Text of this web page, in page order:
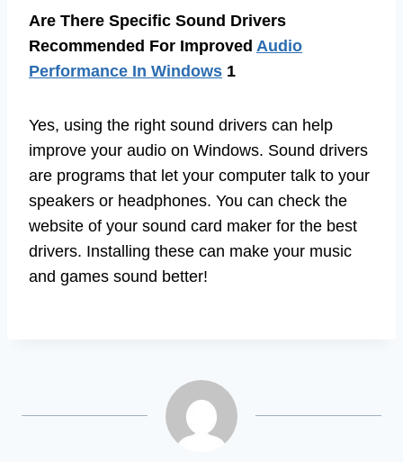
Are There Specific Sound Drivers
Recommended For Improved Audio
Performance In Windows 1
Yes, using the right sound drivers can help
improve your audio on Windows. Sound drivers
are programs that let your computer talk to your
speakers or headphones. You can check the
website of your sound card maker for the best
drivers. Installing these can make your music
and games sound better!